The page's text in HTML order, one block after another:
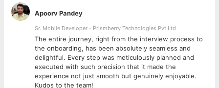
enhancement projects.
Troubleshoot and resolve SAP FI-related issues.
Coordinate with cross-functional teams, including SAP
CO, MM, SD, and technical teams.
Conduct user training and provide post-go-live support.
Ensure compliance with accounting standards and
internal controls.
Required Skills
Strong hands-on experience in SAP FI configuration and
support.
Good understanding of financial accounting processes
and reporting.
Apoorv Pandey
Sr. Mobile Developer - Prismberry Technologies Pvt Ltd
The entire journey, right from the interview process to
the onboarding, has been absolutely seamless and
delightful. Every step was meticulously planned and
executed with such precision that it made the
experience not just smooth but genuinely enjoyable.
Kudos to the team!